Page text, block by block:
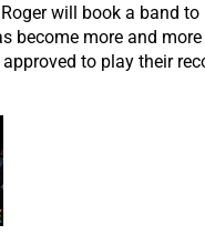
will book a band
become more and
approved to play their